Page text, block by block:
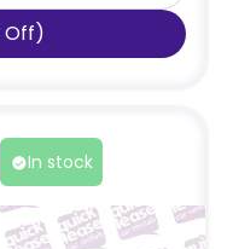
Off)
In stock